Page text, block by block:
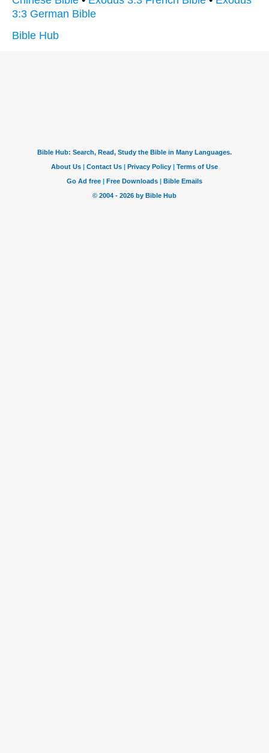
3:3 German Bible
Bible Hub